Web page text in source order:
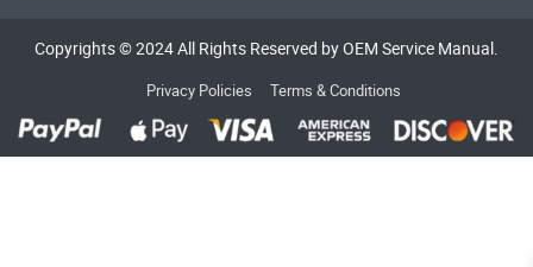
Copyrights © 2024 All Rights Reserved by OEM Service Manual.
Privacy Policies Terms & Conditions